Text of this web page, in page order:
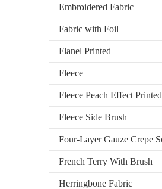
Embroidered Fabric
Fabric with Foil
Flanel Printed
Fleece
Fleece Peach Effect Printed
Fleece Side Brush
French Terry With Brush
Herringbone Fabric